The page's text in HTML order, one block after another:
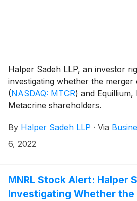
Halper Sadeh LLP, an investor
investigating whether the
(NASDAQ: MTCR) and
Metacrine shareholders.
By Halper Sadeh LLP · Via
6, 2022
MNRL Stock Alert: Halper
Investigating Whether